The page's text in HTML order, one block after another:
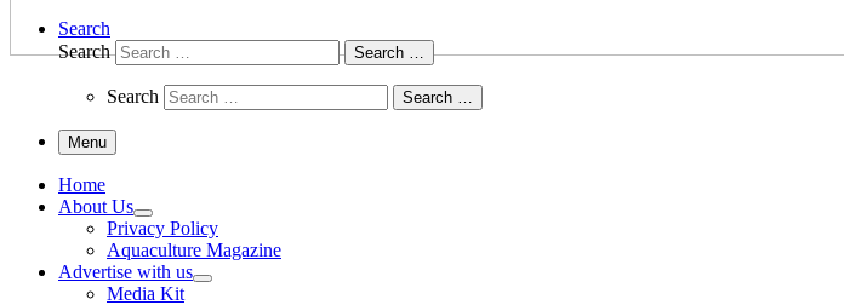
Search
Search
Search …
Search Search …
Menu
Home
About Us
Privacy Policy
Aquaculture Magazine
Advertise with us
Media Kit